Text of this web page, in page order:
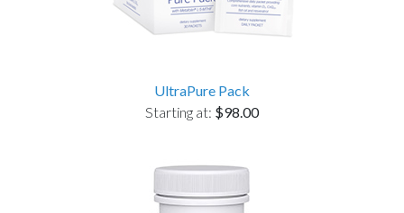
UltraPure Pack
Starting at: $98.00